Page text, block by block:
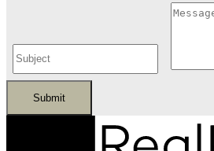
Submit